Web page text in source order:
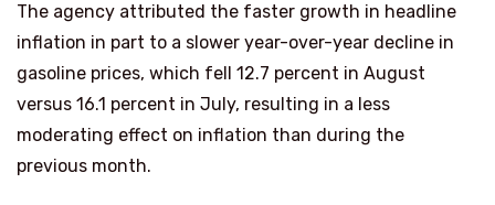
The agency attributed the faster growth in headline
inflation in part to a slower year-over-year decline in
gasoline prices, which fell 12.7 percent in August
versus 16.1 percent in July, resulting in a less
moderating effect on inflation than during the
previous month.